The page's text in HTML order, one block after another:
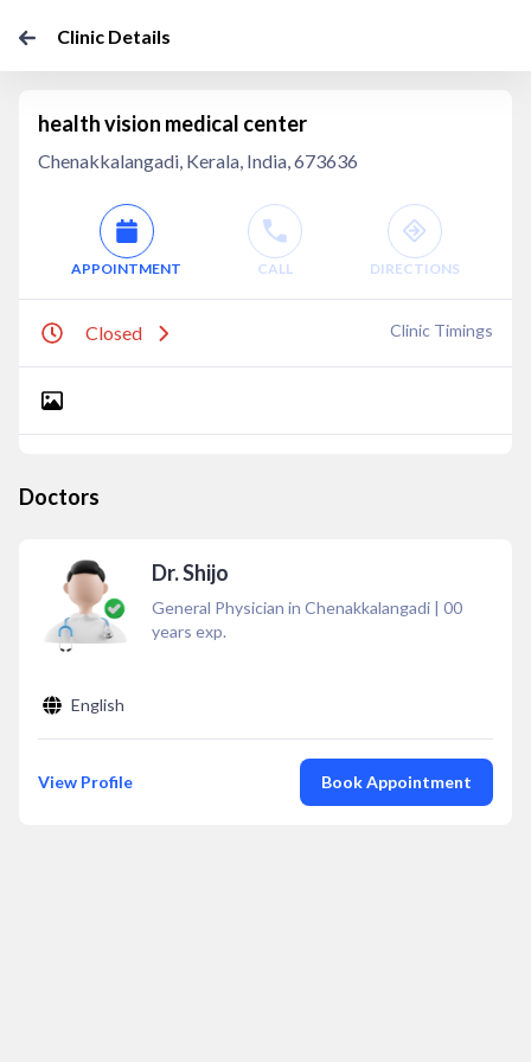
Clinic Details
health vision medical center
Chenakkalangadi, Kerala, India, 673636
APPOINTMENT CALL DIRECTIONS
Closed Clinic Timings
Doctors
Dr. Shijo
General Physician in Chenakkalangadi | 00
years exp.
English
View Profile Book Appointment